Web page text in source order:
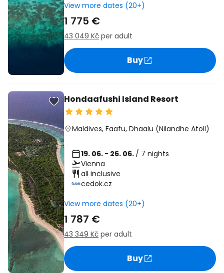
View more dates (20+)
1 775 €
43 049 Kč per adult
Buy
Hondaafushi Island Resort
Maldives, Faafu, Dhaalu (Nilandhe Atoll)
19. 06. - 26. 06. / 7 nights
Vienna
all inclusive
cedok.cz
View more dates (20+)
1 787 €
43 349 Kč per adult
Buy